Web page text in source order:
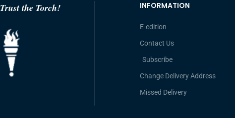
Trust the Torch! INFORMATION
E-edition
Contact Us
Subscribe
Change Delivery Address
Missed Delivery